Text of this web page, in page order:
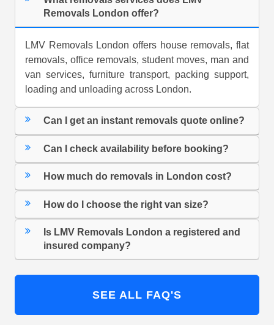
Removals London offer?
LMV Removals London offers house removals, flat
removals, office removals, student moves, man and
van services, furniture transport, packing support,
loading and unloading across London.
Can I get an instant removals quote online?
Can I check availability before booking?
How much do removals in London cost?
How do I choose the right van size?
Is LMV Removals London a registered and
insured company?
SEE ALL FAQ'S